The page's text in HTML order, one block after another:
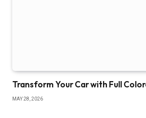
Transform Your Car with Full
MAY 28, 2026